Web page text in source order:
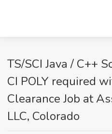
TS/SCI Java / C++
CI POLY required
Clearance Job at
LLC, Colorado